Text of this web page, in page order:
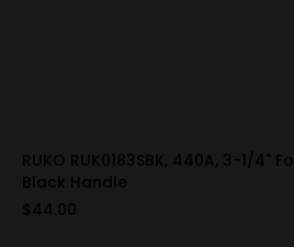
RUKO RUK0183SBK, 440A, 3-1/4"
Black Handle
$44.00